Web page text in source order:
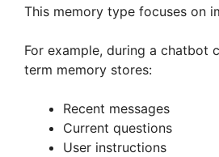
This memory type focuses on
For example, during a chatbot
term memory stores:
Recent messages
Current questions
User instructions